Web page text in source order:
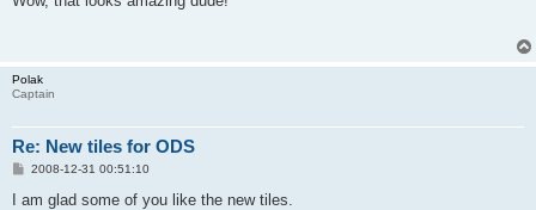
Polak
Captain
Re: New tiles for ODS
P
s
2008-12-31 00:51:10
I am glad some of you like the new tiles.